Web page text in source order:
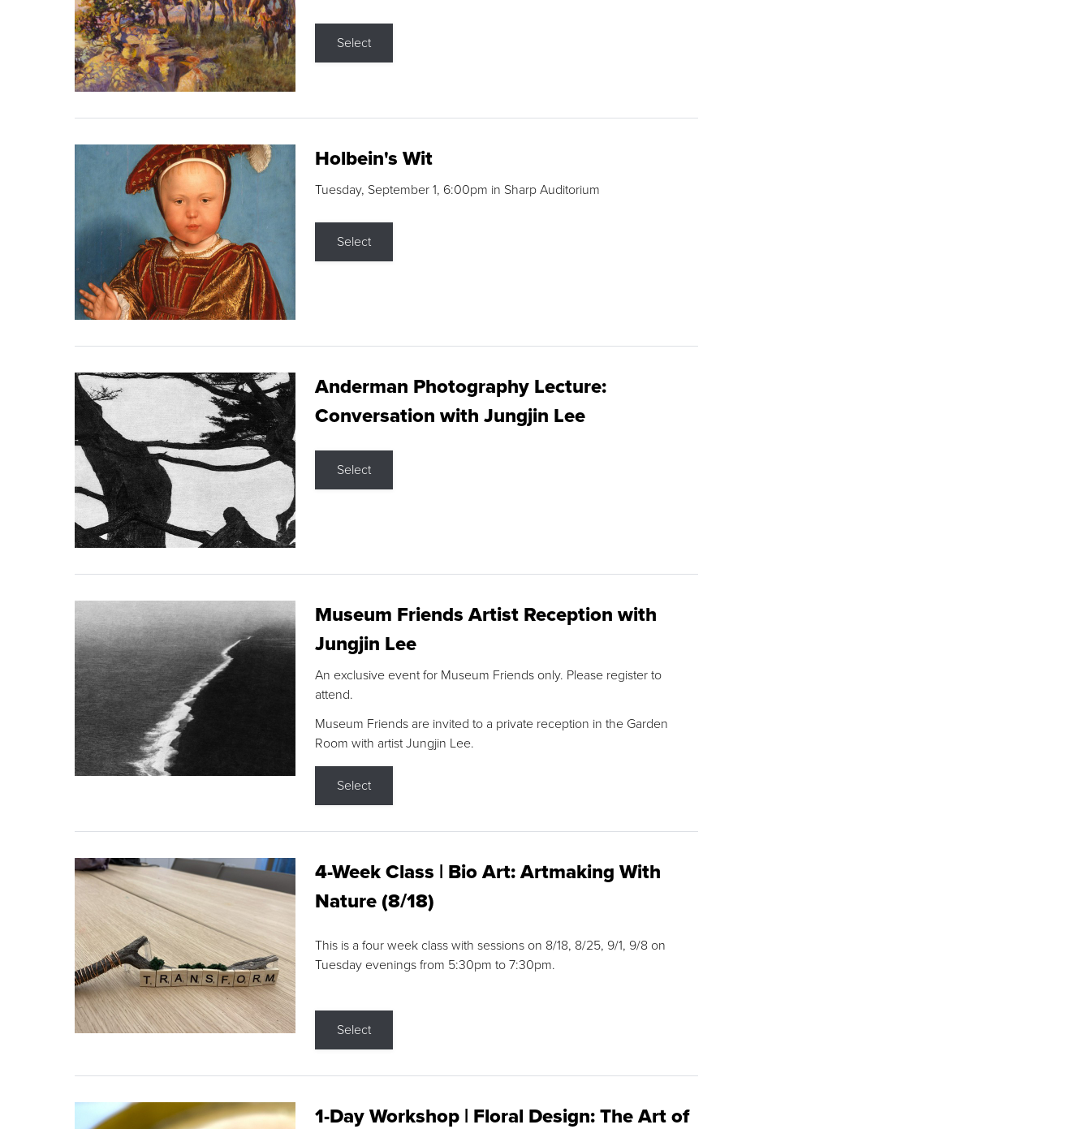
Select
Holbein's Wit
Tuesday, September 1, 6:00pm in Sharp Auditorium
Select
Anderman Photography Lecture:
Conversation with Jungjin Lee
Select
Museum Friends Artist Reception with
Jungjin Lee
An exclusive event for Museum Friends only. Please register to
attend.
Museum Friends are invited to a private reception in the Garden
Room with artist Jungjin Lee.
Select
4-Week Class | Bio Art: Artmaking With
Nature (8/18)
This is a four week class with sessions on 8/18, 8/25, 9/1, 9/8 on
Tuesday evenings from 5:30pm to 7:30pm.
Select
1-Day Workshop | Floral Design: The Art of